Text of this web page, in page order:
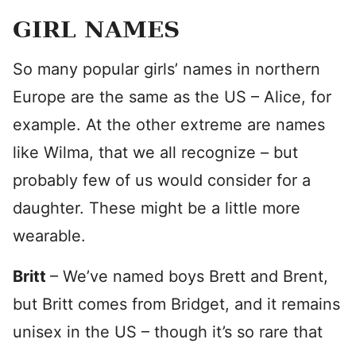
GIRL NAMES
So many popular girls’ names in northern
Europe are the same as the US – Alice, for
example. At the other extreme are names
like Wilma, that we all recognize – but
probably few of us would consider for a
daughter. These might be a little more
wearable.
Britt – We’ve named boys Brett and Brent,
but Britt comes from Bridget, and it remains
unisex in the US – though it’s so rare that